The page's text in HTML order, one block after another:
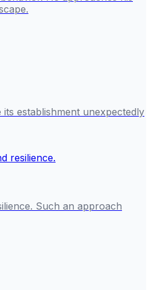
establishment unexpectedly
Such an approach